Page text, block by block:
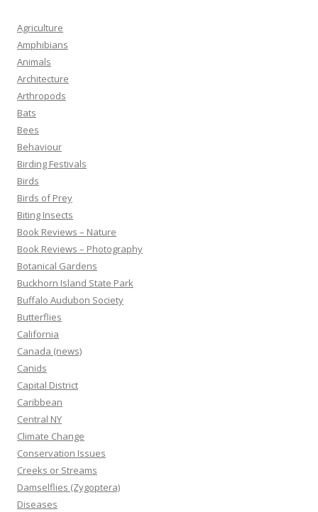
Agriculture
Amphibians
Animals
Architecture
Arthropods
Bats
Bees
Behaviour
Birding Festivals
Birds
Birds of Prey
Biting Insects
Book Reviews – Nature
Book Reviews – Photography
Botanical Gardens
Buckhorn Island State Park
Buffalo Audubon Society
Butterflies
California
Canada (news)
Canids
Capital District
Caribbean
Central NY
Climate Change
Conservation Issues
Creeks or Streams
Damselflies (Zygoptera)
Diseases